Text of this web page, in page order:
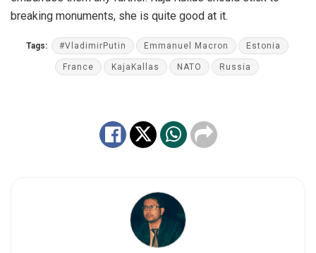
breaking monuments, she is quite good at it.
Tags: #VladimirPutin Emmanuel Macron Estonia
France KajaKallas NATO Russia